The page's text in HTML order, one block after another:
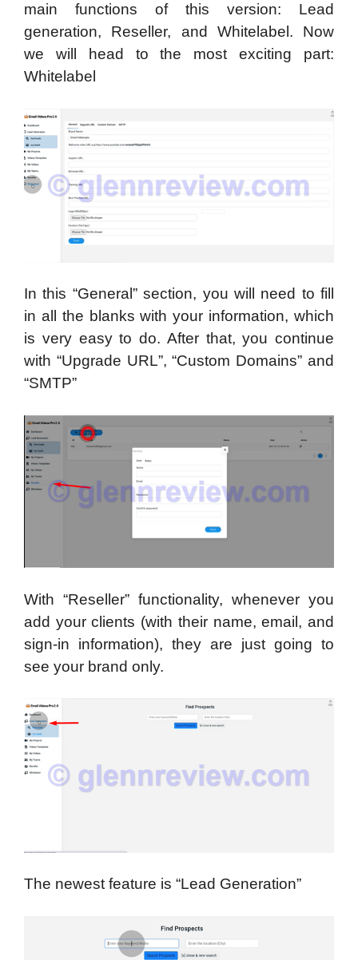
main functions of this version: Lead
generation, Reseller, and Whitelabel. Now
we will head to the most exciting part:
Whitelabel
In this “General” section, you will need to fill
in all the blanks with your information, which
is very easy to do. After that, you continue
with “Upgrade URL”, “Custom Domains” and
“SMTP”
With “Reseller” functionality, whenever you
add your clients (with their name, email, and
sign-in information), they are just going to
see your brand only.
The newest feature is “Lead Generation”